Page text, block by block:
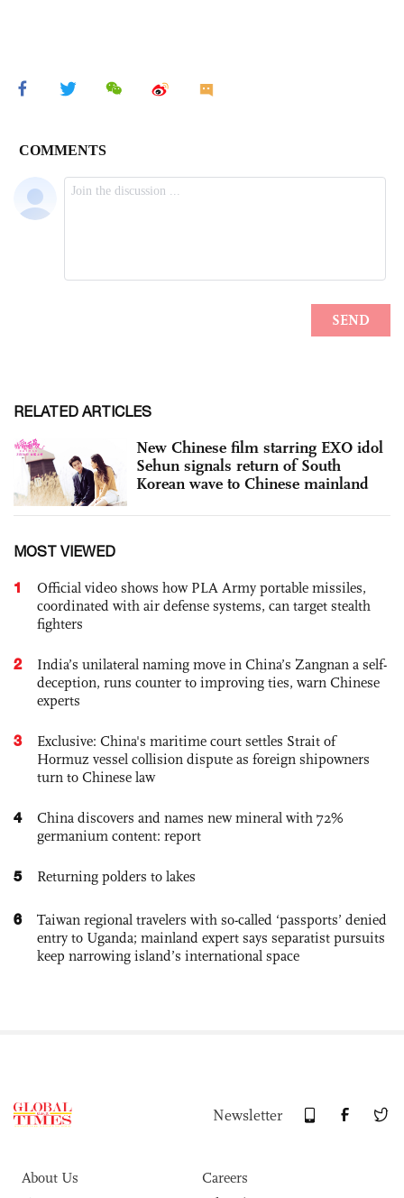
RELATED ARTICLES
New Chinese film starring EXO idol
Sehun signals return of South
Korean wave to Chinese mainland
MOST VIEWED
1
Official video shows how PLA Army portable missiles,
coordinated with air defense systems, can target stealth
fighters
2
India’s unilateral naming move in China’s Zangnan a self-
deception, runs counter to improving ties, warn Chinese
experts
3
Exclusive: China's maritime court settles Strait of
Hormuz vessel collision dispute as foreign shipowners
turn to Chinese law
4
China discovers and names new mineral with 72%
germanium content: report
5 Returning polders to lakes
6
Taiwan regional travelers with so-called ‘passports’ denied
entry to Uganda; mainland expert says separatist pursuits
keep narrowing island’s international space
Newsletter
About Us
Careers